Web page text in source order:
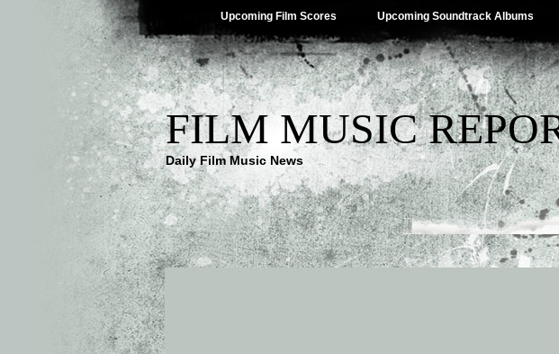
Upcoming Film Scores Upcoming Soundtrack Albums
FILM MUSIC
Daily Film Music News